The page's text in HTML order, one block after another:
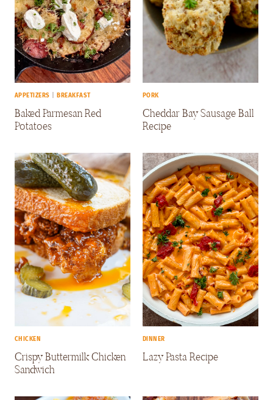
APPETIZERS BREAKFAST
Baked Parmesan Red
Potatoes
PORK
Cheddar Bay Sausage Ball
Recipe
CHICKEN
Crispy Buttermilk Chicken
Sandwich
DINNER
Lazy Pasta Recipe